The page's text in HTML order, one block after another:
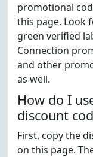
promotional
this page. Look
green verified
Connection
and other
as well.
How do I
discount
First, copy the
on this page.